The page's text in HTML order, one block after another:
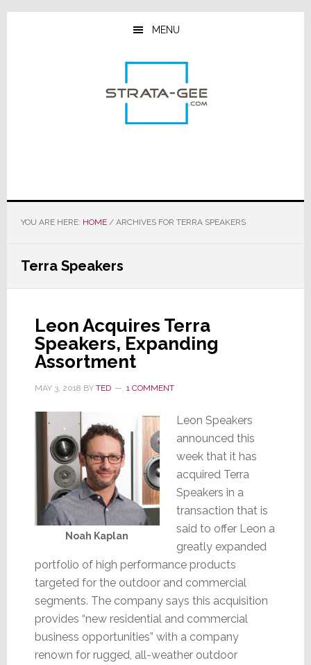
Skip
Skip
Skip
MENU
YOU ARE HERE: HOME /ARCHIVES FOR TERRA SPEAKERS
Terra Speakers
Leon Acquires Terra
Speakers, Expanding
Assortment
MAY 3, 2018 BY TED 1 COMMENT
Noah Kaplan
Leon Speakers
announced this
week that it has
acquired Terra
Speakers in a
transaction that is
said to offer Leon a
greatly expanded
portfolio of high performance products
targeted for the outdoor and commercial
segments. The company says this acquisition
provides “new residential and commercial
business opportunities” with a company
renown for rugged, all-weather outdoor